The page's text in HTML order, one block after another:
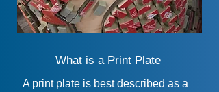
What is a Print Plate
A print plate is best described as a